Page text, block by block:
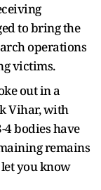
to bring the
operations
victims.
out in a
Vihar, with
4 bodies have
remains
you know